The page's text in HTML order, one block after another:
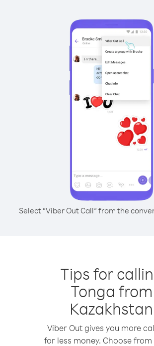
Select “Viber Out Call” from the
Tips for
Tonga from
Kazakhstan
Viber Out gives you more
for less money. Choose